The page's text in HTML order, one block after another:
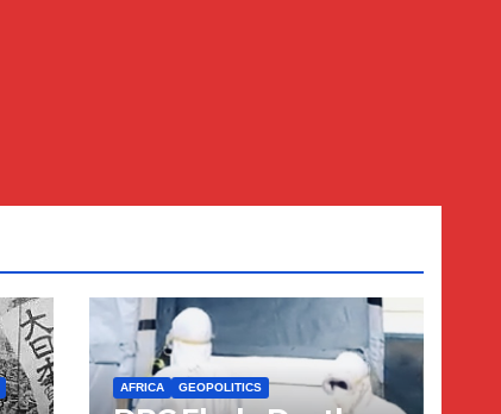
AFRICA GEOPOLITICS